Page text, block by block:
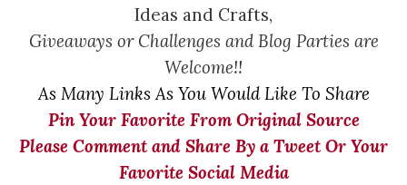
Ideas and Crafts,
Giveaways or Challenges and Blog Parties are
Welcome!!
As Many Links As You Would Like To Share
Pin Your Favorite From Original Source
Please Comment and Share By a Tweet Or Your
Favorite Social Media